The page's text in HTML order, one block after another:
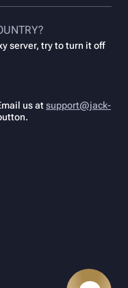
server, try to turn it off
us atsupport@jack-